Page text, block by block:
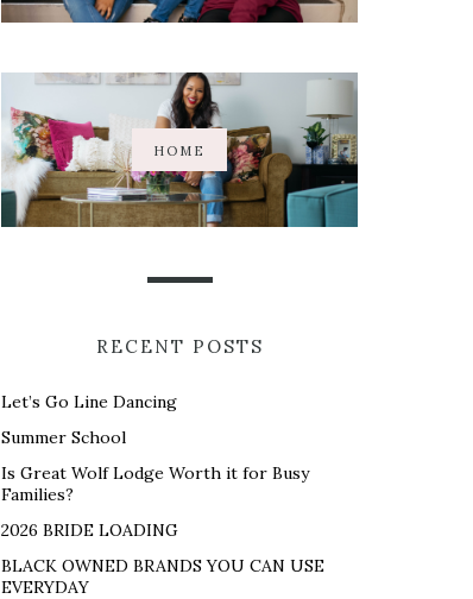
HOME
RECENT POSTS
Let’s Go Line Dancing
Summer School
Is Great Wolf Lodge Worth it for Busy
Families?
2026 BRIDE LOADING
BLACK OWNED BRANDS YOU CAN USE
EVERYDAY